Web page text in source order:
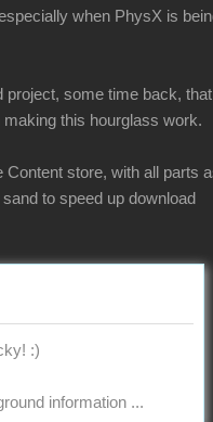
when PhysX is
project, some time back, that
this hourglass work.
Content store, with all parts
to speed up download
:)
information ...